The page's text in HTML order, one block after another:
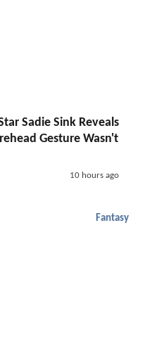
Sadie Sink Reveals
Gesture Wasn't
10 hours ago
Fantasy